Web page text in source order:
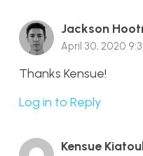
Jackson
April 30, 2020
Thanks Kensue!
Log in to Reply
Kensue